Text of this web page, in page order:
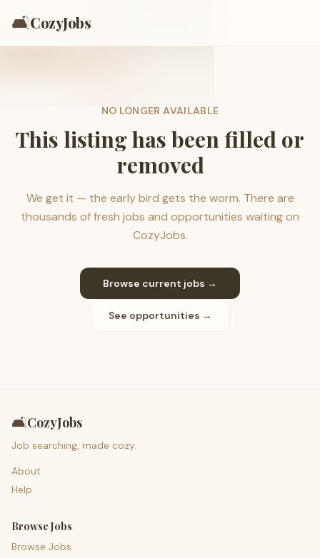
🛋️CozyJobs
NO LONGER AVAILABLE
This listing has been filled or
removed
We get it — the early bird gets the worm. There are
thousands of fresh jobs and opportunities waiting on
CozyJobs.
Browse current jobs →
See opportunities →
🛋️CozyJobs
Job searching, made cozy.
About
Help
Browse Jobs
Browse Jobs